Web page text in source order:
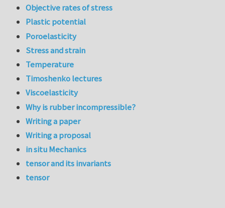
Objective rates of stress
Plastic potential
Poroelasticity
Stress and strain
Temperature
Timoshenko lectures
Viscoelasticity
Why is rubber incompressible?
Writing a paper
Writing a proposal
in situ Mechanics
tensor and its invariants
tensor